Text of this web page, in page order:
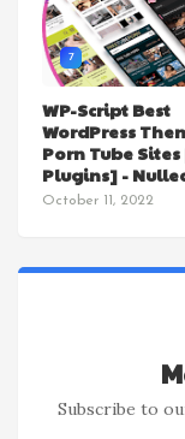
7
WP-Script Best
WordPress
Porn Tube
Plugins] -
October 11, 2022
Subscribe to